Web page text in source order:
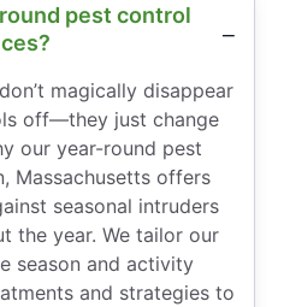
pest control
magically disappear
off—they just change
our year-round pest
Massachusetts offers
seasonal intruders
the year. We tailor our
season and activity
and strategies to